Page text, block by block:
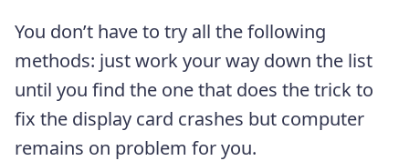
You don’t have to try all the following
methods: just work your way down the list
until you find the one that does the trick to
fix the display card crashes but computer
remains on problem for you.